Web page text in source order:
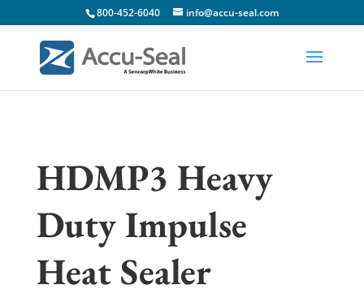
800-452-6040 info@accu-seal.com
HDMP3 Heavy
Duty Impulse
Heat Sealer